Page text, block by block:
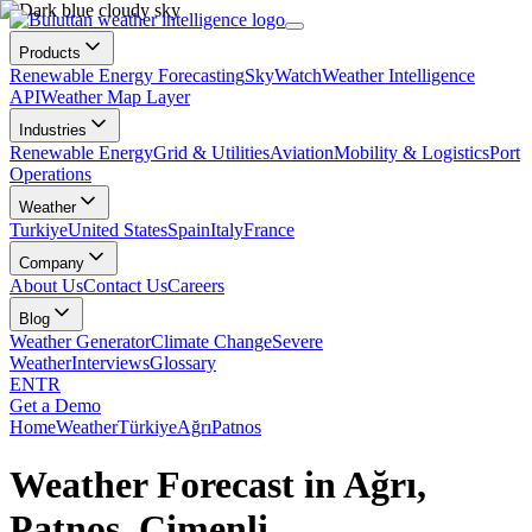
Products
Renewable Energy ForecastingSkyWatchWeather Intelligence
APIWeather Map Layer
Industries
Renewable EnergyGrid & UtilitiesAviationMobility & LogisticsPort
Operations
Weather
TurkiyeUnited StatesSpainItalyFrance
Company
About UsContact UsCareers
Blog
Weather GeneratorClimate ChangeSevere
WeatherInterviewsGlossary
ENTR
Get a Demo
HomeWeatherTürkiyeAğrıPatnos
Weather Forecast in Ağrı,